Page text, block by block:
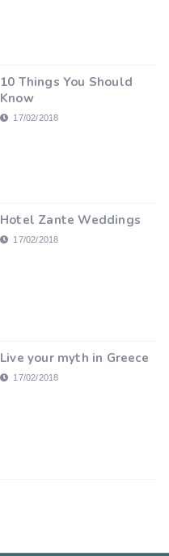
10 Things You Should
Know
17/02/2018
Hotel Zante Weddings
17/02/2018
Live your myth in Greece
17/02/2018